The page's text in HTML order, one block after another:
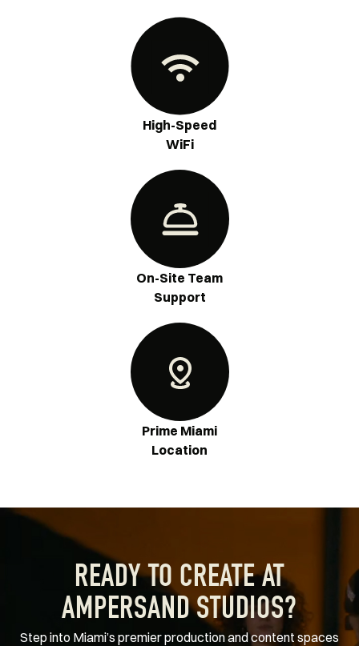
High-Speed
WiFi
On-Site Team
Support
Prime Miami
Location
READY TO CREATE AT
AMPERSAND STUDIOS?
Step into Miami’s premier production and content spaces